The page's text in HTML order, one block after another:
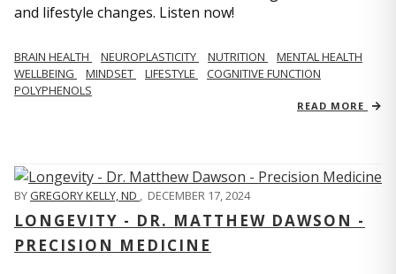
and lifestyle changes. Listen now!
BRAIN HEALTH NEUROPLASTICITY NUTRITION
MENTAL HEALTH
WELLBEING
MINDSET LIFESTYLE
COGNITIVE FUNCTION
POLYPHENOLS
READ MORE
BYGREGORY KELLY, ND , DECEMBER 17, 2024
LONGEVITY - DR. MATTHEW DAWSON -
PRECISION MEDICINE